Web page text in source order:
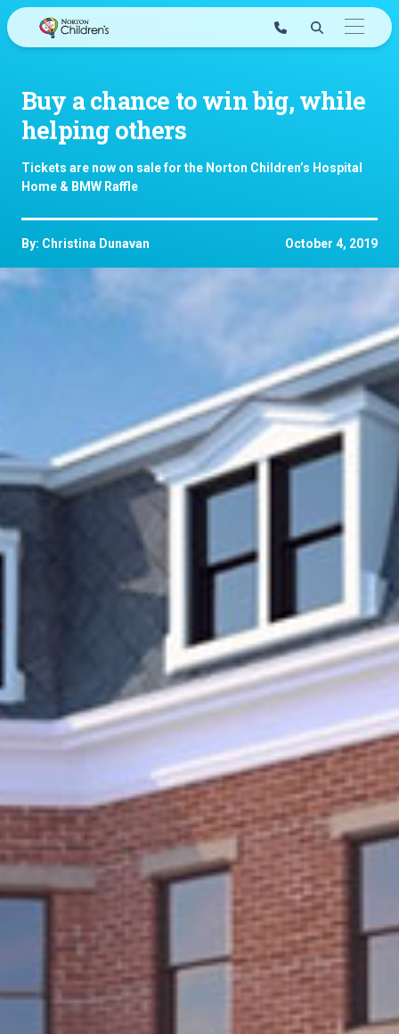
Skip
to
Buy a chance to win big, while
helping others
Tickets are now on sale for the Norton Children’s Hospital
Home & BMW Raffle
By: Christina Dunavan October 4, 2019